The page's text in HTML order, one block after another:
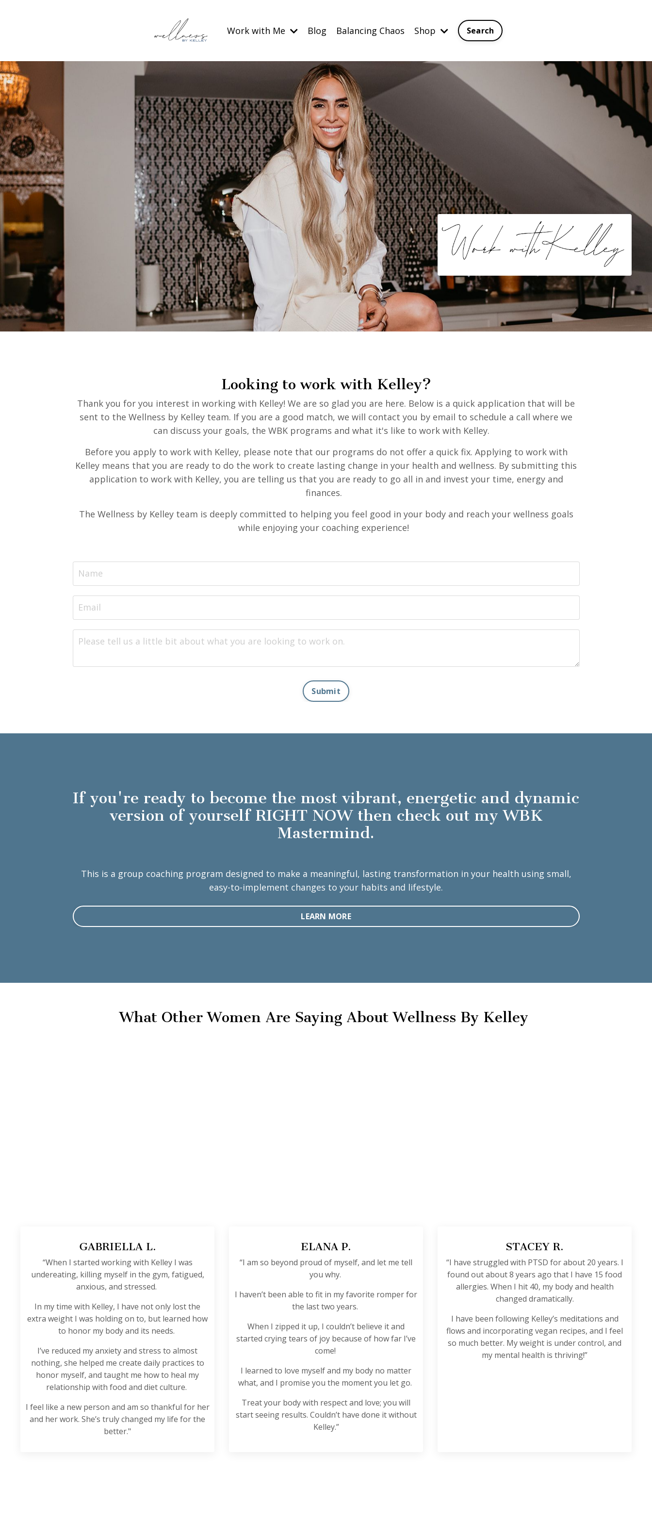
Work with Me Blog Balancing Chaos Shop Search
Looking to work with Kelley?
Thank you for you interest in working with Kelley! We are so glad you are here. Below is a quick application that will be
sent to the Wellness by Kelley team. If you are a good match, we will contact you by email to schedule a call where we
can discuss your goals, the WBK programs and what it's like to work with Kelley.
Before you apply to work with Kelley, please note that our programs do not offer a quick fix. Applying to work with
Kelley means that you are ready to do the work to create lasting change in your health and wellness. By submitting this
application to work with Kelley, you are telling us that you are ready to go all in and invest your time, energy and
finances.
The Wellness by Kelley team is deeply committed to helping you feel good in your body and reach your wellness goals
while enjoying your coaching experience!
Submit
If you're ready to become the most vibrant, energetic and dynamic
version of yourself RIGHT NOW then check out my WBK
Mastermind.
This is a group coaching program designed to make a meaningful, lasting transformation in your health using small,
easy-to-implement changes to your habits and lifestyle.
LEARN MORE
What Other Women Are Saying About Wellness By Kelley
GABRIELLA L.
“When I started working with Kelley I was
undereating, killing myself in the gym, fatigued,
anxious, and stressed.
In my time with Kelley, I have not only lost the
extra weight I was holding on to, but learned how
to honor my body and its needs.
I’ve reduced my anxiety and stress to almost
nothing, she helped me create daily practices to
honor myself, and taught me how to heal my
relationship with food and diet culture.
I feel like a new person and am so thankful for her
and her work. She’s truly changed my life for the
better."
ELANA P.
“I am so beyond proud of myself, and let me tell
you why.
I haven’t been able to fit in my favorite romper for
the last two years.
When I zipped it up, I couldn’t believe it and
started crying tears of joy because of how far I’ve
come!
I learned to love myself and my body no matter
what, and I promise you the moment you let go.
Treat your body with respect and love; you will
start seeing results. Couldn’t have done it without
Kelley.”
STACEY R.
“I have struggled with PTSD for about 20 years. I
found out about 8 years ago that I have 15 food
allergies. When I hit 40, my body and health
changed dramatically.
I have been following Kelley’s meditations and
flows and incorporating vegan recipes, and I feel
so much better. My weight is under control, and
my mental health is thriving!”